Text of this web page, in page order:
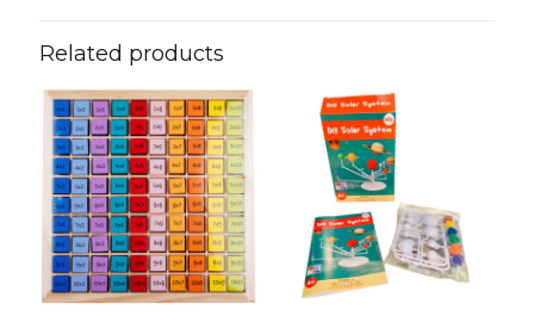
kit”
Your email address will not be published.Required fields
are marked*
Your
rating* 1 2 4
Related products